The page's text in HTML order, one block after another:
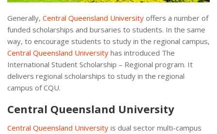
Generally, Central Queensland University offers a number of
funded scholarships and bursaries to students. In the same
way, to encourage students to study in the regional campus,
Central Queensland University has introduced The
International Student Scholarship – Regional program. It
delivers regional scholarships to study in the regional
campus of CQU.
Central Queensland University
Central Queensland University is dual sector multi-campus